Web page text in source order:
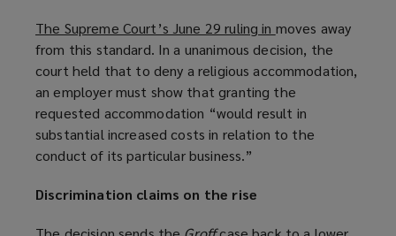
a
n
e
w
w
i
n
o
The Supreme Court’s June 29 ruling in (
o
p
e
n
s
moves away
from this standard. In a unanimous decision, the
court held that to deny a religious accommodation,
an employer must show that granting the
requested accommodation “would result in
substantial increased costs in relation to the
conduct of its particular business.”
Discrimination claims on the rise